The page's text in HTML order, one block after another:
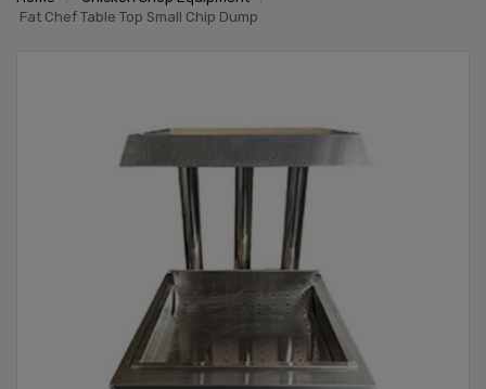
Fat Chef Table Top Small Chip Dump